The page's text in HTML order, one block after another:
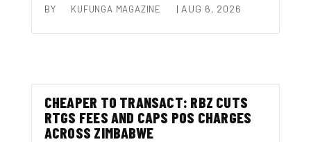
BY KUFUNGA MAGAZINE | AUG 6, 2026
CHEAPER TO TRANSACT: RBZ CUTS
RTGS FEES AND CAPS POS CHARGES
ACROSS ZIMBABWE